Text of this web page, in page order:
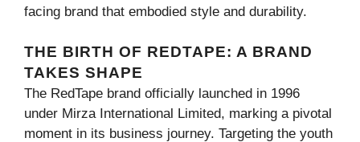
facing brand that embodied style and durability.
THE BIRTH OF REDTAPE: A BRAND
TAKES SHAPE
The RedTape brand officially launched in 1996
under Mirza International Limited, marking a pivotal
moment in its business journey. Targeting the youth